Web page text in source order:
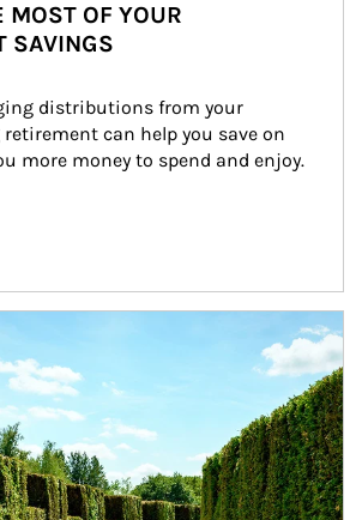
MOST OF YOUR
SAVINGS
distributions from your
can help you save on
more money to spend and enjoy.